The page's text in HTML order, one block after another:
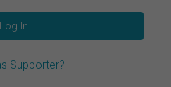
Supporter?